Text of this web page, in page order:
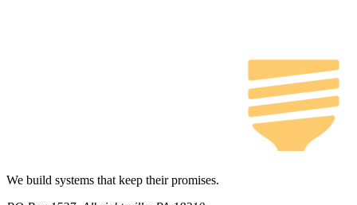
We build systems that keep their promises.